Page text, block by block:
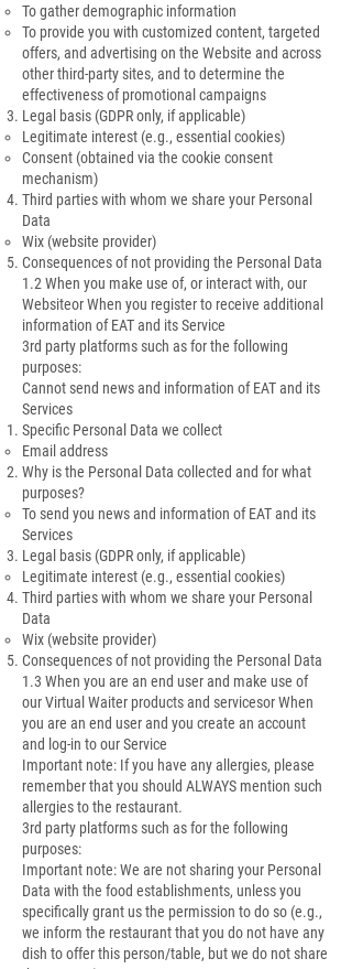
To gather demographic information
To provide you with customized content, targeted
offers, and advertising on the Website and across
other third-party sites, and to determine the
effectiveness of promotional campaigns
Legal basis (GDPR only, if applicable)
Legitimate interest (e.g., essential cookies)
Consent (obtained via the cookie consent
mechanism)
Third parties with whom we share your Personal
Data
Wix (website provider)
Consequences of not providing the Personal Data
1.2 When you make use of, or interact with, our
Websiteor When you register to receive additional
information of EAT and its Service
3rd party platforms such as for the following
purposes:
Cannot send news and information of EAT and its
Services
Specific Personal Data we collect
Email address
Why is the Personal Data collected and for what
purposes?
To send you news and information of EAT and its
Services
Legal basis (GDPR only, if applicable)
Legitimate interest (e.g., essential cookies)
Third parties with whom we share your Personal
Data
Wix (website provider)
Consequences of not providing the Personal Data
1.3 When you are an end user and make use of
our Virtual Waiter products and servicesor When
you are an end user and you create an account
and log-in to our Service
Important note: If you have any allergies, please
remember that you should ALWAYS mention such
allergies to the restaurant.
3rd party platforms such as for the following
purposes:
Important note: We are not sharing your Personal
Data with the food establishments, unless you
specifically grant us the permission to do so (e.g.,
we inform the restaurant that you do not have any
dish to offer this person/table, but we do not share